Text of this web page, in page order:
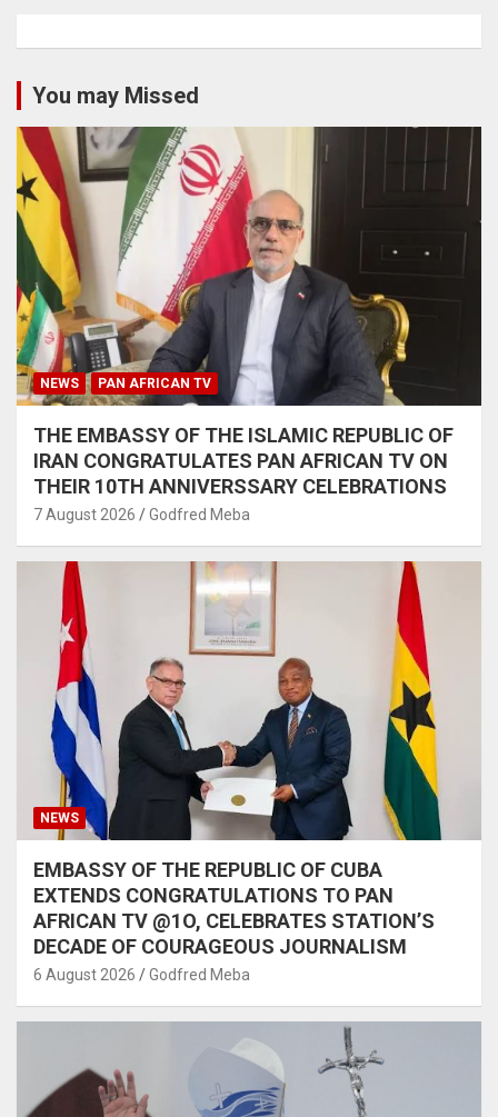
You may Missed
NEWS PAN AFRICAN TV
THE EMBASSY OF THE ISLAMIC REPUBLIC OF
IRAN CONGRATULATES PAN AFRICAN TV ON
THEIR 10TH ANNIVERSSARY CELEBRATIONS
7 August 2026 Godfred Meba
NEWS
EMBASSY OF THE REPUBLIC OF CUBA
EXTENDS CONGRATULATIONS TO PAN
AFRICAN TV @1O, CELEBRATES STATION’S
DECADE OF COURAGEOUS JOURNALISM
6 August 2026 Godfred Meba